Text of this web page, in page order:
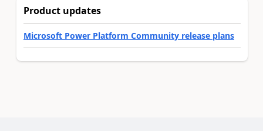
Product updates
Microsoft Power Platform Community release plans